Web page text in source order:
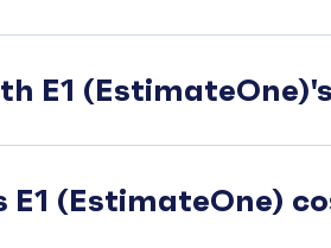
E1
E1 (EstimateOne)